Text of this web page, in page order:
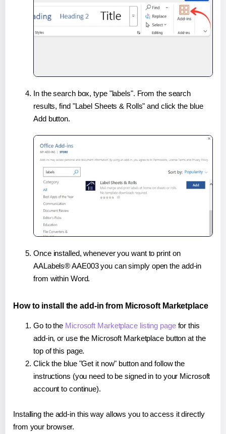
In the search box, type "labels". From the search
results, find "Label Sheets & Rolls" and click the blue
Add button.
Once installed, whenever you want to print on
AALabels® AAE003 you can simply open the add-in
from within Word.
How to install the add-in from Microsoft Marketplace
Go to the Microsoft Marketplace listing pagefor this
add-in, or use the Microsoft Marketplace button at the
top of this page.
Click the blue "Get it now" button and follow the
instructions (you need to be signed in to your Microsoft
account to continue).
Installing the add-in this way allows you to access it directly
from your browser.